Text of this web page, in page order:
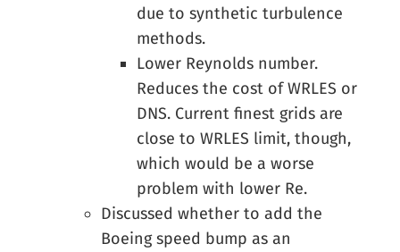
due to synthetic turbulence
methods.
Lower Reynolds number.
Reduces the cost of WRLES or
DNS. Current finest grids are
close to WRLES limit, though,
which would be a worse
problem with lower Re.
Discussed whether to add the
Boeing speed bump as an